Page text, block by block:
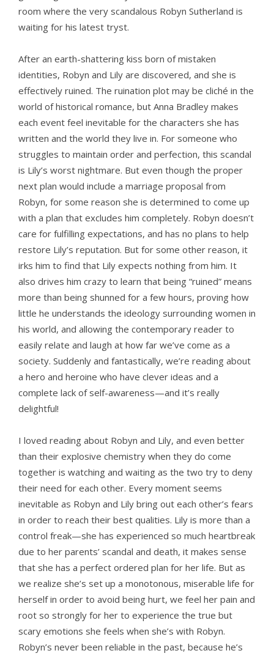
room where the very scandalous Robyn Sutherland is
waiting for his latest tryst.
After an earth-shattering kiss born of mistaken
identities, Robyn and Lily are discovered, and she is
effectively ruined. The ruination plot may be cliché in the
world of historical romance, but Anna Bradley makes
each event feel inevitable for the characters she has
written and the world they live in. For someone who
struggles to maintain order and perfection, this scandal
is Lily’s worst nightmare. But even though the proper
next plan would include a marriage proposal from
Robyn, for some reason she is determined to come up
with a plan that excludes him completely. Robyn doesn’t
care for fulfilling expectations, and has no plans to help
restore Lily’s reputation. But for some other reason, it
irks him to find that Lily expects nothing from him. It
also drives him crazy to learn that being “ruined” means
more than being shunned for a few hours, proving how
little he understands the ideology surrounding women in
his world, and allowing the contemporary reader to
easily relate and laugh at how far we’ve come as a
society. Suddenly and fantastically, we’re reading about
a hero and heroine who have clever ideas and a
complete lack of self-awareness—and it’s really
delightful!
I loved reading about Robyn and Lily, and even better
than their explosive chemistry when they do come
together is watching and waiting as the two try to deny
their need for each other. Every moment seems
inevitable as Robyn and Lily bring out each other’s fears
in order to reach their best qualities. Lily is more than a
control freak—she has experienced so much heartbreak
due to her parents’ scandal and death, it makes sense
that she has a perfect ordered plan for her life. But as
we realize she’s set up a monotonous, miserable life for
herself in order to avoid being hurt, we feel her pain and
root so strongly for her to experience the true but
scary emotions she feels when she’s with Robyn.
Robyn’s never been reliable in the past, because he’s